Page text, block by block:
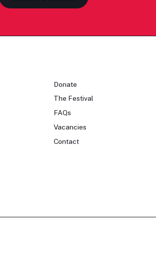
Donate
The Festival
FAQs
Vacancies
Contact